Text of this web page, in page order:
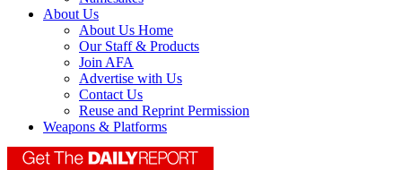
About Us
About Us Home
Our Staff & Products
Join AFA
Advertise with Us
Contact Us
Reuse and Reprint Permission
Weapons & Platforms